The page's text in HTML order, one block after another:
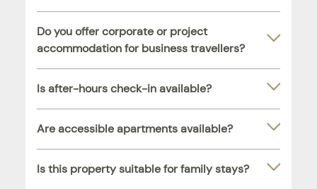
Do you offer corporate or project
accommodation for business travellers?
Is after-hours check-in available?
Are accessible apartments available?
Is this property suitable for family stays?